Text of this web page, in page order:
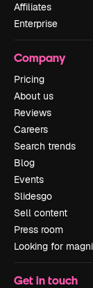
Affiliates
Enterprise
Company
Pricing
About us
Reviews
Careers
Search trends
Blog
Events
Slidesgo
Sell content
Press room
Looking for
Get in touch